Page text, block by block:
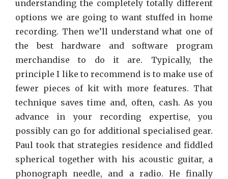
understanding the completely totally different
options we are going to want stuffed in home
recording. Then we’ll understand what one of
the best hardware and software program
merchandise to do it are. Typically, the
principle I like to recommend is to make use of
fewer pieces of kit with more features. That
technique saves time and, often, cash. As you
advance in your recording expertise, you
possibly can go for additional specialised gear.
Paul took that strategies residence and fiddled
spherical together with his acoustic guitar, a
phonograph needle, and a radio. He finally